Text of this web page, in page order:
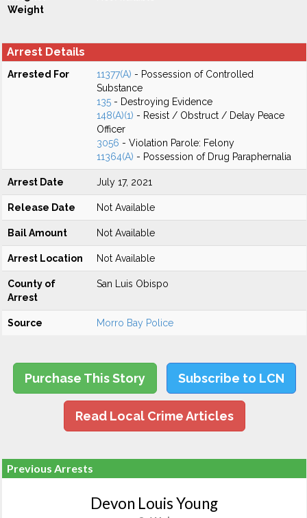
Weight
Arrest Details
Arrested For 11377(A) - Possession of Controlled
Substance
135 - Destroying Evidence
148(A)(1) - Resist / Obstruct / Delay Peace
Officer
3056 - Violation Parole: Felony
11364(A) - Possession of Drug Paraphernalia
Arrest Date July 17, 2021
Release Date Not Available
Bail Amount Not Available
Arrest Location Not Available
County of
Arrest
San Luis Obispo
Source Morro Bay Police
Purchase This Story Subscribe to LCN
Read Local Crime Articles
Previous Arrests
Devon Louis Young